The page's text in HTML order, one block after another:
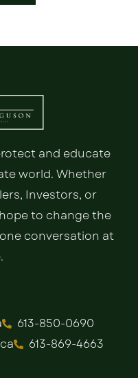
and educate
world. Whether
Investors, or
to change the
conversation at
613-850-0690
613-869-4663